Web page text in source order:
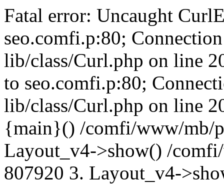
Fatal error: Uncaught
seo.comfi.p:80;
lib/class/Curl.php on line
to seo.comfi.p:80;
lib/class/Curl.php on line
{main}() /comfi/www/mb/
Layout_v4->show() /
807920 3. Layout_v4-